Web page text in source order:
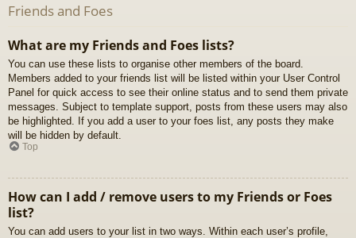
Friends and Foes
What are my Friends and Foes lists?
You can use these lists to organise other members of the board.
Members added to your friends list will be listed within your User Control
Panel for quick access to see their online status and to send them private
messages. Subject to template support, posts from these users may also
be highlighted. If you add a user to your foes list, any posts they make
will be hidden by default.
Top
How can I add / remove users to my Friends or Foes
list?
You can add users to your list in two ways. Within each user’s profile,